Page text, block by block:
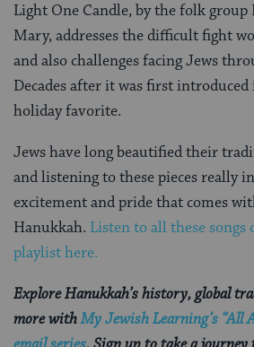
Light One Candle, by the folk group
Mary, addresses the difficult fight
and also challenges facing Jews
Decades after it was first introduced
holiday favorite.
Jews have long beautified their
and listening to these pieces really
excitement and pride that comes
Hanukkah. Listen to all these songs
playlist here.
Explore Hanukkah’s history, global
more withMy Jewish Learning’s “All